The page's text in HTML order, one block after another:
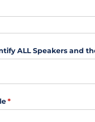
ALL Speakers and
*
(required)